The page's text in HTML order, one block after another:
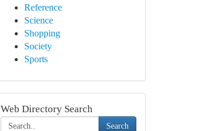
Reference
Science
Shopping
Society
Sports
Web Directory Search
Search